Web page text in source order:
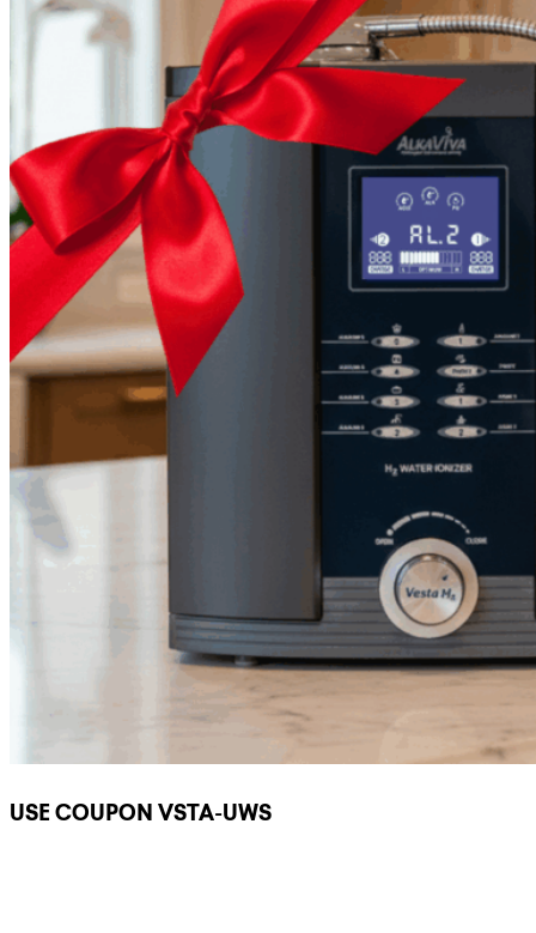
USE COUPON VSTA-UWS